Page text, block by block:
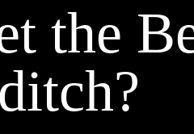
the